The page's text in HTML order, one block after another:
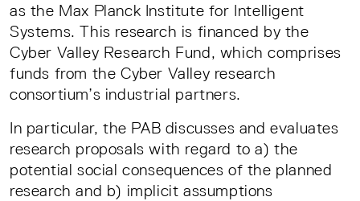
as the Max Planck Institute for Intelligent
Systems. This research is financed by the
Cyber Valley Research Fund, which comprises
funds from the Cyber Valley research
consortium’s industrial partners.
In particular, the PAB discusses and evaluates
research proposals with regard to a) the
potential social consequences of the planned
research and b) implicit assumptions